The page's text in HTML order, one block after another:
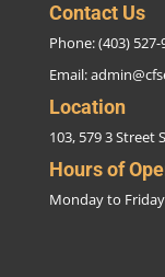
Contact Us
Phone: (403) 527-
Email:
Location
103, 579 3 Street
Hours of
Monday to